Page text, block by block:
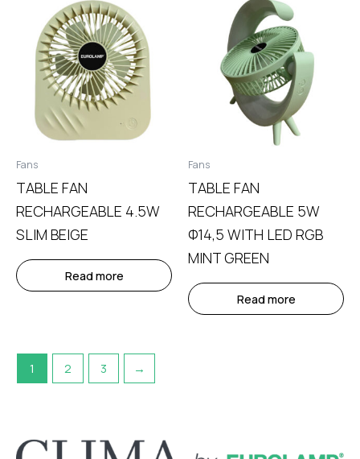
Fans
TABLE FAN
RECHARGEABLE 4.5W
SLIM BEIGE
Read more
Fans
TABLE FAN
RECHARGEABLE 5W
Φ14,5 WITH LED RGB
MINT GREEN
Read more
1 2 3 →